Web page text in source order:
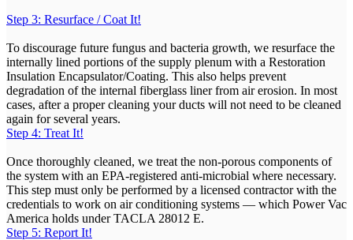
Step 3: Resurface / Coat It!
To discourage future fungus and bacteria growth, we resurface the
internally lined portions of the supply plenum with a Restoration
Insulation Encapsulator/Coating. This also helps prevent
degradation of the internal fiberglass liner from air erosion. In most
cases, after a proper cleaning your ducts will not need to be cleaned
again for several years.
Step 4: Treat It!
Once thoroughly cleaned, we treat the non-porous components of
the system with an EPA-registered anti-microbial where necessary.
This step must only be performed by a licensed contractor with the
credentials to work on air conditioning systems — which Power Vac
America holds under TACLA 28012 E.
Step 5: Report It!